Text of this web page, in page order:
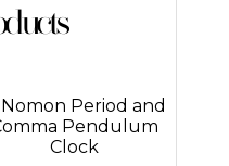
This
product
has